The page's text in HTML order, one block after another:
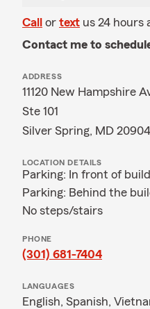
Call or text us 24 hours
Contact me to
ADDRESS
11120 New Hampshire
Ste 101
Silver Spring, MD
LOCATION DETAILS
Parking: In front of
Parking: Behind the
No steps/stairs
PHONE
(301) 681-7404
LANGUAGES
English, Spanish,